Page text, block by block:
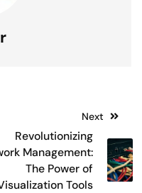
Next
Revolutionizing
Management:
The Power of
Tools